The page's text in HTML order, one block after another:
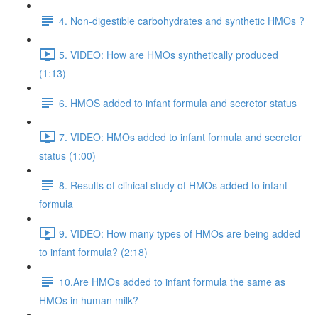
4. Non-digestible carbohydrates and synthetic HMOs ?
5. VIDEO: How are HMOs synthetically produced
(1:13)
6. HMOS added to infant formula and secretor status
7. VIDEO: HMOs added to infant formula and secretor
status (1:00)
8. Results of clinical study of HMOs added to infant
formula
9. VIDEO: How many types of HMOs are being added
to infant formula? (2:18)
10.Are HMOs added to infant formula the same as
HMOs in human milk?